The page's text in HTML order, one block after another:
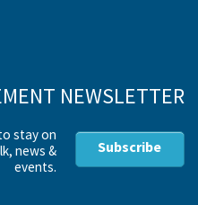
NEWSLETTER
stay on
news &
events.
Subscribe